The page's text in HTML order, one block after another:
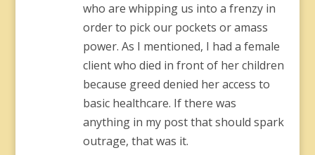
who are whipping us into a frenzy in
order to pick our pockets or amass
power. As I mentioned, I had a female
client who died in front of her children
because greed denied her access to
basic healthcare. If there was
anything in my post that should spark
outrage, that was it.